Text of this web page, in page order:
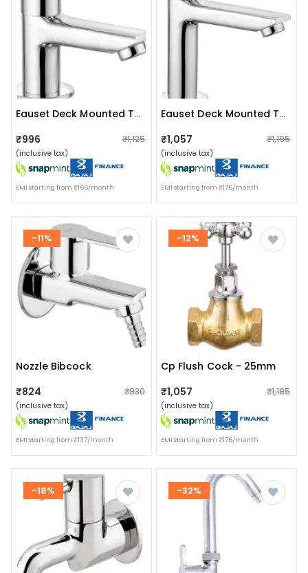
Eauset Deck Mounted Tap
₹996 ₹1,125
(inclusive tax)
EMI starting from ₹166/month
Eauset Deck Mounted Tap
₹1,057 ₹1,195
(inclusive tax)
EMI starting from ₹176/month
-11%
Nozzle Bibcock
₹824
₹930
(inclusive tax)
EMI starting from ₹137/month
-12%
Cp Flush Cock - 25mm
₹1,057
₹1,195
(inclusive tax)
EMI starting from ₹176/month
-18% -32%